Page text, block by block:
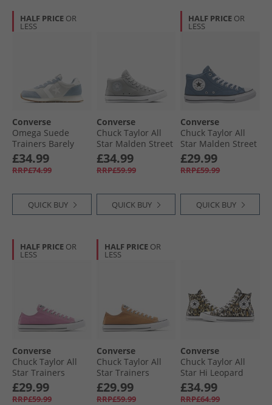
HALF PRICE OR
LESS
Converse
Omega Suede
Trainers Barely
Grey/​Yeti Breath
Blue
£34.99
RRP£74.99
QUICK BUY
Converse
Chuck Taylor All
Star Malden Street
Mid Trainers
Classic Grey/​Grey
Area/​White
£34.99
RRP£59.99
QUICK BUY
HALF PRICE OR
LESS
Converse
Chuck Taylor All
Star Malden Street
Mid Trainers
Lakeside Blue/​
White/​Black
£29.99
RRP£59.99
QUICK BUY
HALF PRICE OR
LESS
Converse
Chuck Taylor All
Star Trainers
Cliffside Rose
£29.99
RRP£59.99
HALF PRICE OR
LESS
Converse
Chuck Taylor All
Star Trainers
Incensed
£29.99
RRP£59.99
Converse
Chuck Taylor All
Star Hi Leopard
Trainers Black/​
White/​Brown
£34.99
RRP£64.99